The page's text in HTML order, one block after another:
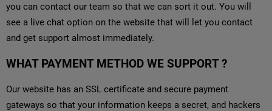
you can contact our team so that we can sort it out. You will
see a live chat option on the website that will let you contact
and get support almost immediately.
WHAT PAYMENT METHOD WE SUPPORT ?
Our website has an SSL certificate and secure payment
gateways so that your information keeps a secret, and hackers